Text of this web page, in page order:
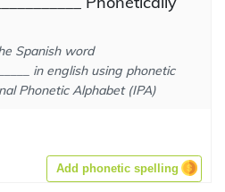
Spanish word
in english using phonetic
Phonetic Alphabet (IPA)
Add phonetic spelling